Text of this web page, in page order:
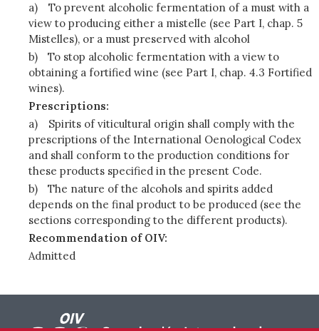
a)
To prevent alcoholic fermentation of a must with a
view to producing either a mistelle (see Part I, chap. 5
Mistelles), or a must preserved with alcohol
b)
To stop alcoholic fermentation with a view to
obtaining a fortified wine (see Part I, chap. 4.3 Fortified
wines).
Prescriptions:
a)
Spirits of viticultural origin shall comply with the
prescriptions of the International Oenological Codex
and shall conform to the production conditions for
these products specified in the present Code.
b)
The nature of the alcohols and spirits added
depends on the final product to be produced (see the
sections corresponding to the different products).
Recommendation of OIV:
Admitted